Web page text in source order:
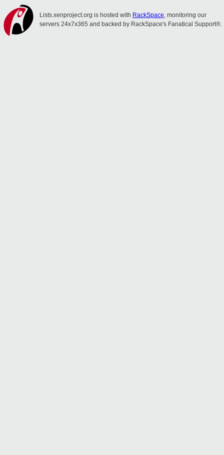
Lists.xenproject.org is hosted with RackSpace, monitoring our
servers 24x7x365 and backed by RackSpace's Fanatical Support®.